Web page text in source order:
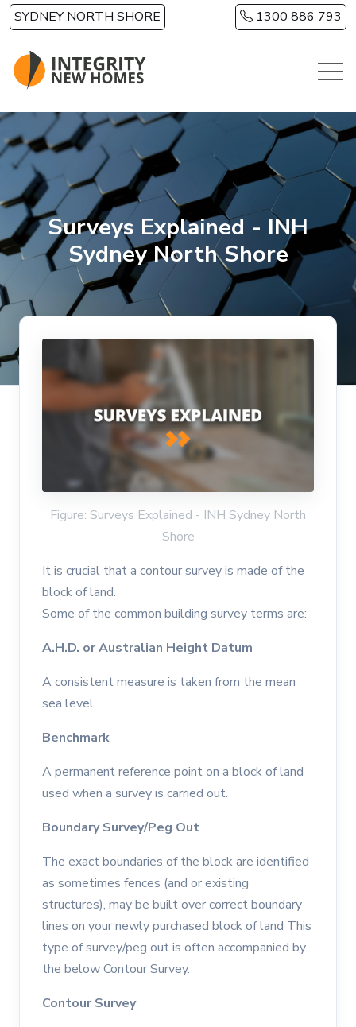
Skip to main content
SYDNEY NORTH SHORE 1300 886 793
Surveys Explained - INH
Sydney North Shore
Figure: Surveys Explained - INH Sydney North
Shore
It is crucial that a contour survey is made of the
block of land.
Some of the common building survey terms are:
A.H.D. or Australian Height Datum
A consistent measure is taken from the mean
sea level.
Benchmark
A permanent reference point on a block of land
used when a survey is carried out.
Boundary Survey/Peg Out
The exact boundaries of the block are identified
as sometimes fences (and or existing
structures), may be built over correct boundary
lines on your newly purchased block of land This
type of survey/peg out is often accompanied by
the below Contour Survey.
Contour Survey